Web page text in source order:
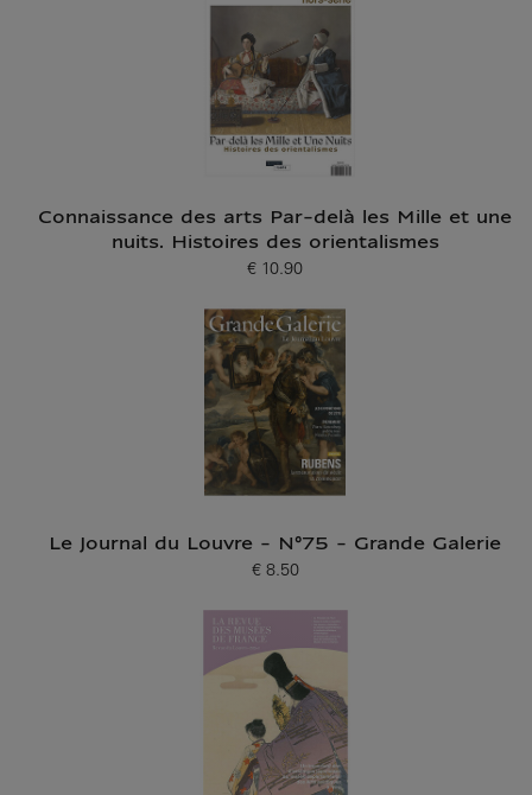
Connaissance des arts Par-delà les Mille et une
nuits. Histoires des orientalismes
Current price
€ 10.90
Le Journal du Louvre - N°75 - Grande Galerie
Current price
€ 8.50